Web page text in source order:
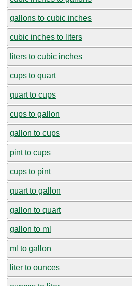
gallons to cubic inches
cubic inches to liters
liters to cubic inches
cups to quart
quart to cups
cups to gallon
gallon to cups
pint to cups
cups to pint
quart to gallon
gallon to quart
gallon to ml
ml to gallon
liter to ounces